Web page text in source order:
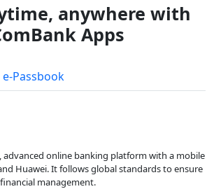
anywhere with
Apps
e-Passbook
advanced online banking platform with a mobile
Huawei. It follows global standards to ensure
management.